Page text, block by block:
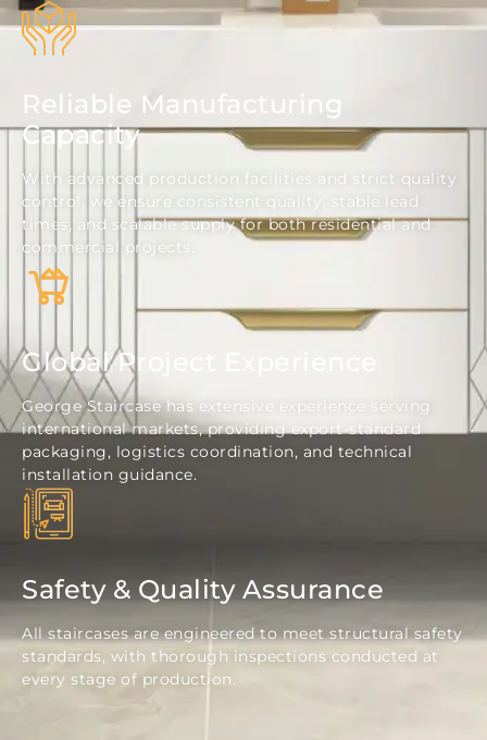
Reliable Manufacturing
Capacity
With advanced production facilities and strict quality
control, we ensure consistent quality, stable lead
times, and scalable supply for both residential and
commercial projects.
Global Project Experience
George Staircase has extensive experience serving
international markets, providing export-standard
packaging, logistics coordination, and technical
installation guidance.
Safety & Quality Assurance
All staircases are engineered to meet structural safety
standards, with thorough inspections conducted at
every stage of production.